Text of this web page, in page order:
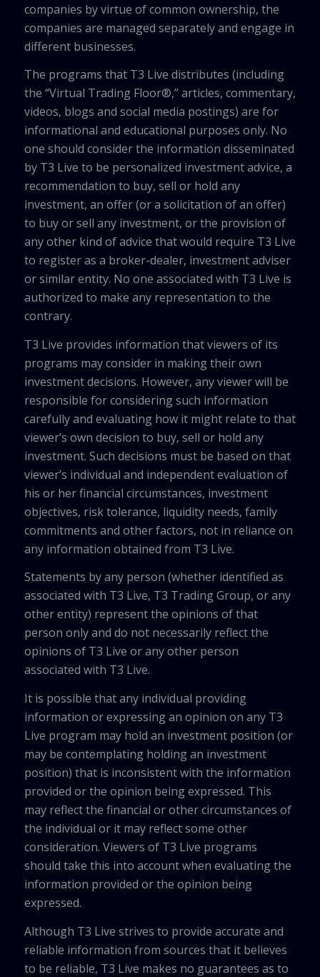
companies by virtue of common ownership, the
companies are managed separately and engage in
different businesses.
The programs that T3 Live distributes (including
the “Virtual Trading Floor®,” articles, commentary,
videos, blogs and social media postings) are for
informational and educational purposes only. No
one should consider the information disseminated
by T3 Live to be personalized investment advice, a
recommendation to buy, sell or hold any
investment, an offer (or a solicitation of an offer)
to buy or sell any investment, or the provision of
any other kind of advice that would require T3 Live
to register as a broker-dealer, investment adviser
or similar entity. No one associated with T3 Live is
authorized to make any representation to the
contrary.
T3 Live provides information that viewers of its
programs may consider in making their own
investment decisions. However, any viewer will be
responsible for considering such information
carefully and evaluating how it might relate to that
viewer’s own decision to buy, sell or hold any
investment. Such decisions must be based on that
viewer’s individual and independent evaluation of
his or her financial circumstances, investment
objectives, risk tolerance, liquidity needs, family
commitments and other factors, not in reliance on
any information obtained from T3 Live.
Statements by any person (whether identified as
associated with T3 Live, T3 Trading Group, or any
other entity) represent the opinions of that
person only and do not necessarily reflect the
opinions of T3 Live or any other person
associated with T3 Live.
It is possible that any individual providing
information or expressing an opinion on any T3
Live program may hold an investment position (or
may be contemplating holding an investment
position) that is inconsistent with the information
provided or the opinion being expressed. This
may reflect the financial or other circumstances of
the individual or it may reflect some other
consideration. Viewers of T3 Live programs
should take this into account when evaluating the
information provided or the opinion being
expressed.
Although T3 Live strives to provide accurate and
reliable information from sources that it believes
to be reliable, T3 Live makes no guarantees as to